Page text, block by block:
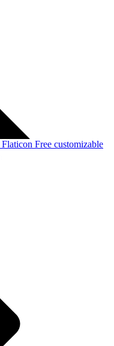
Flaticon Free customizable